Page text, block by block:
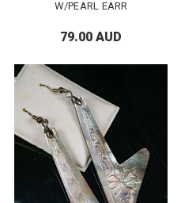
W/PEARL EARR
79.00 AUD